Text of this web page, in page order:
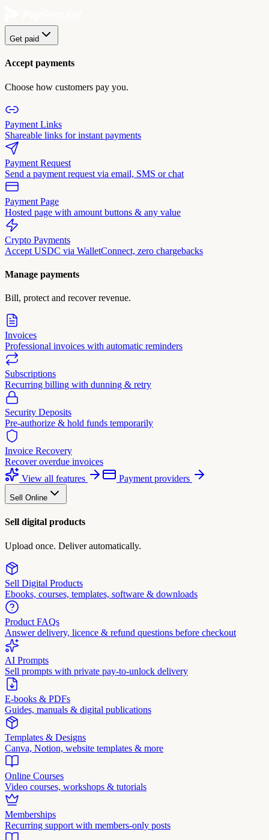
Get paid
Accept payments
Choose how customers pay you.
Payment Links
Shareable links for instant payments
Payment Request
Send a payment request via email, SMS or chat
Payment Page
Hosted page with amount buttons & any value
Crypto Payments
Accept USDC via WalletConnect, zero chargebacks
Manage payments
Bill, protect and recover revenue.
Invoices
Professional invoices with automatic reminders
Subscriptions
Recurring billing with dunning & retry
Security Deposits
Pre-authorize & hold funds temporarily
Invoice Recovery
Recover overdue invoices
View all features
Payment providers
Sell Online
Sell digital products
Upload once. Deliver automatically.
Sell Digital Products
Ebooks, courses, templates, software & downloads
Product FAQs
Answer delivery, licence & refund questions before checkout
AI Prompts
Sell prompts with private pay-to-unlock delivery
E-books & PDFs
Guides, manuals & digital publications
Templates & Designs
Canva, Notion, website templates & more
Online Courses
Video courses, workshops & tutorials
Memberships
Recurring support with members-only posts